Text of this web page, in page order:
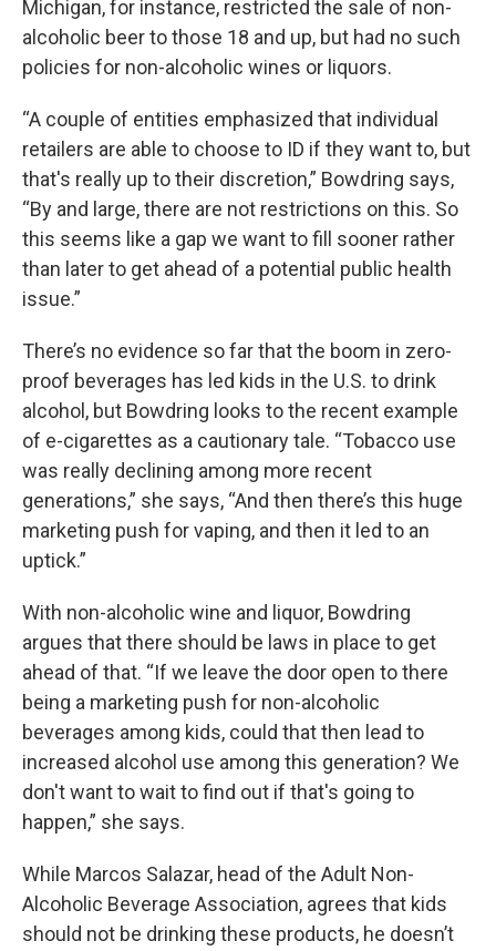
Michigan, for instance, restricted the sale of non-
alcoholic beer to those 18 and up, but had no such
policies for non-alcoholic wines or liquors.
“A couple of entities emphasized that individual
retailers are able to choose to ID if they want to, but
that's really up to their discretion,” Bowdring says,
“By and large, there are not restrictions on this. So
this seems like a gap we want to fill sooner rather
than later to get ahead of a potential public health
issue.”
There’s no evidence so far that the boom in zero-
proof beverages has led kids in the U.S. to drink
alcohol, but Bowdring looks to the recent example
of e-cigarettes as a cautionary tale. “Tobacco use
was really declining among more recent
generations,” she says, “And then there’s this huge
marketing push for vaping, and then it led to an
uptick.”
With non-alcoholic wine and liquor, Bowdring
argues that there should be laws in place to get
ahead of that. “If we leave the door open to there
being a marketing push for non-alcoholic
beverages among kids, could that then lead to
increased alcohol use among this generation? We
don't want to wait to find out if that's going to
happen,” she says.
While Marcos Salazar, head of the Adult Non-
Alcoholic Beverage Association, agrees that kids
should not be drinking these products, he doesn’t